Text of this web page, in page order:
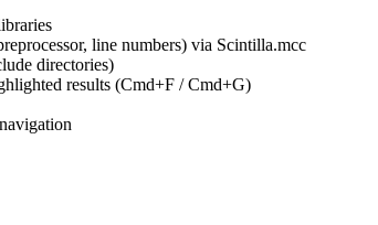
line numbers) via Scintilla.mcc
directories)
results (Cmd+F / Cmd+G)